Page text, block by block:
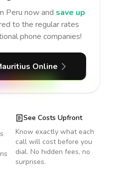
Peru now and save up
to the regular rates
phone companies!
Online
See Costs Upfront
Know exactly what each
call will cost before you
dial. No hidden fees, no
surprises.